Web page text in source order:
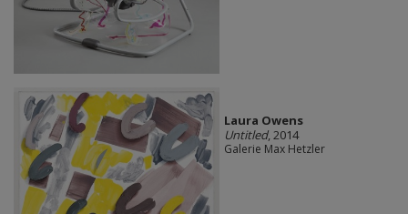
Laura Owens
Untitled, 2014
Galerie Max Hetzler